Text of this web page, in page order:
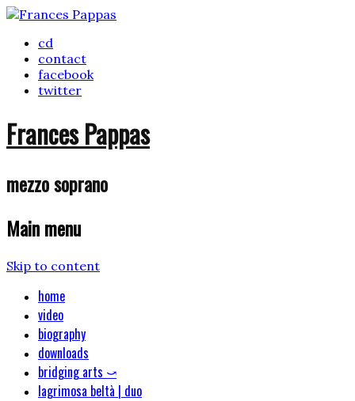
cd
contact
facebook
twitter
Frances Pappas
mezzo soprano
Main menu
Skip to content
home
video
biography
downloads
bridging arts ⤻
lagrimosa beltà | duo